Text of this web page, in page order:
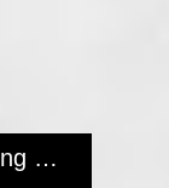
South Asian Britain: Connecting Histories